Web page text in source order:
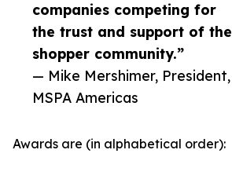
companies competing for
the trust and support of the
shopper community.”
— Mike Mershimer, President,
MSPA Americas
Awards are (in alphabetical order):